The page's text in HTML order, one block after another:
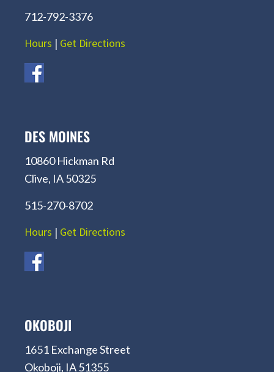
712-792-3376
Hours | Get Directions
DES MOINES
10860 Hickman Rd
Clive, IA 50325
515-270-8702
Hours | Get Directions
OKOBOJI
1651 Exchange Street
Okoboji, IA 51355